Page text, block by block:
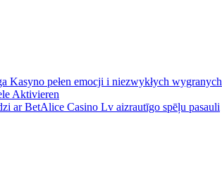
Kasyno pełen emocji i niezwykłych wygranych
Aktivieren
ar BetAlice Casino Lv aizrautīgo spēļu pasauli